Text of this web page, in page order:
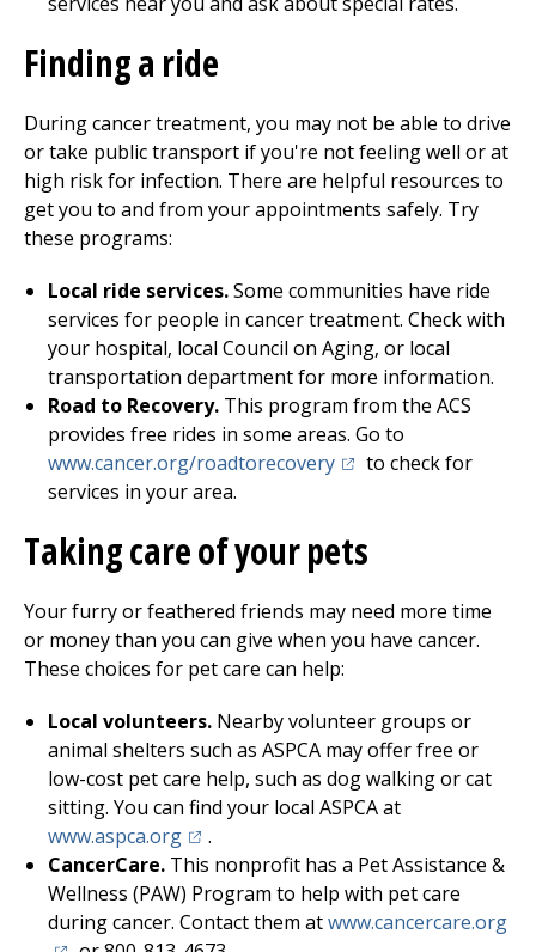
Finding a ride
During cancer treatment, you may not be able to drive
or take public transport if you're not feeling well or at
high risk for infection. There are helpful resources to
get you to and from your appointments safely. Try
these programs:
Local ride services.Some communities have ride
services for people in cancer treatment. Check with
your hospital, local Council on Aging, or local
transportation department for more information.
Road to Recovery. This program from the ACS
provides free rides in some areas. Go to
www.cancer.org/roadtorecovery(opens in a new tab)
to check for
services in your area.
Taking care of your pets
Your furry or feathered friends may need more time
or money than you can give when you have cancer.
These choices for pet care can help:
Local volunteers. Nearby volunteer groups or
animal shelters such as ASPCA may offer free or
low-cost pet care help, such as dog walking or cat
sitting. You can find your local ASPCA at
www.aspca.org(opens in a new tab)
.
CancerCare. This nonprofit has a Pet Assistance &
Wellness (PAW) Program to help with pet care
during cancer. Contact them atwww.cancercare.org